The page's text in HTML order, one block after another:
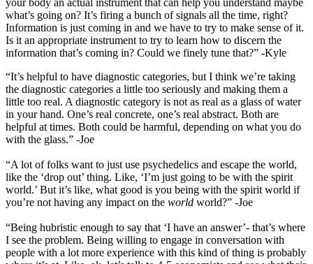
your body an actual instrument that can help you understand maybe
what’s going on? It’s firing a bunch of signals all the time, right?
Information is just coming in and we have to try to make sense of it.
Is it an appropriate instrument to try to learn how to discern the
information that’s coming in? Could we finely tune that?” -Kyle
“It’s helpful to have diagnostic categories, but I think we’re taking
the diagnostic categories a little too seriously and making them a
little too real. A diagnostic category is not as real as a glass of water
in your hand. One’s real concrete, one’s real abstract. Both are
helpful at times. Both could be harmful, depending on what you do
with the glass.” -Joe
“A lot of folks want to just use psychedelics and escape the world,
like the ‘drop out’ thing. Like, ‘I’m just going to be with the spirit
world.’ But it’s like, what good is you being with the spirit world if
you’re not having any impact on the world world?” -Joe
“Being hubristic enough to say that ‘I have an answer’- that’s where
I see the problem. Being willing to engage in conversation with
people with a lot more experience with this kind of thing is probably